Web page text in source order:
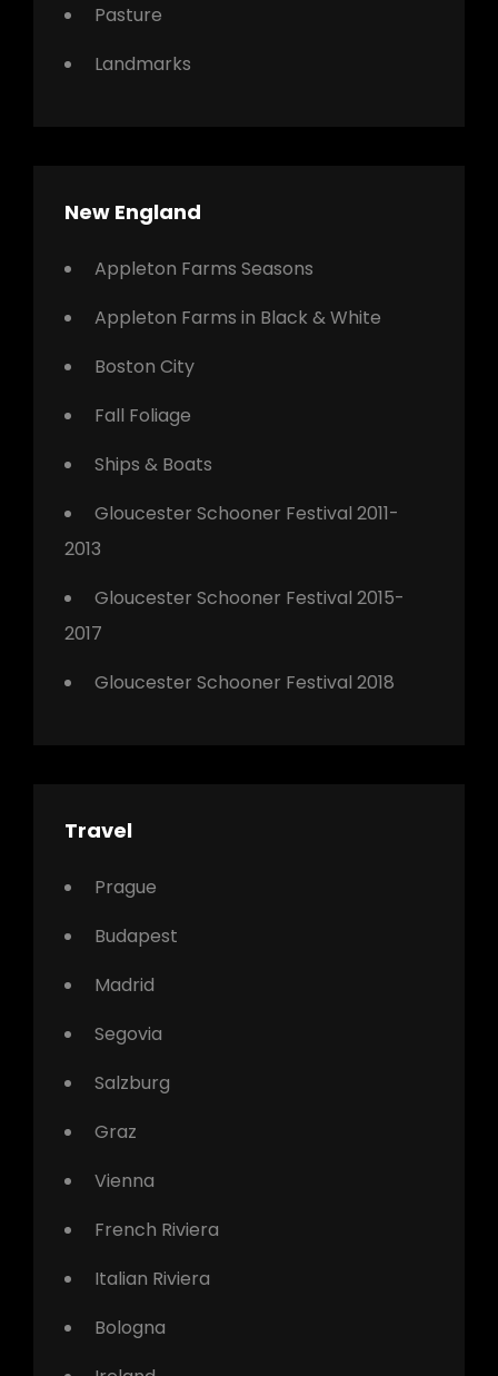
Pasture
Landmarks
New England
Appleton Farms Seasons
Appleton Farms in Black & White
Boston City
Fall Foliage
Ships & Boats
Gloucester Schooner Festival 2011-
2013
Gloucester Schooner Festival 2015-
2017
Gloucester Schooner Festival 2018
Travel
Prague
Budapest
Madrid
Segovia
Salzburg
Graz
Vienna
French Riviera
Italian Riviera
Bologna